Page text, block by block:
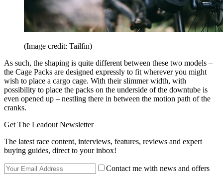
(Image credit: Tailfin)
As such, the shaping is quite different between these two models –
the Cage Packs are designed expressly to fit wherever you might
wish to place a cargo cage. With their slimmer width, with
possibility to place the packs on the underside of the downtube is
even opened up – nestling there in between the motion path of the
cranks.
Get The Leadout Newsletter
The latest race content, interviews, features, reviews and expert
buying guides, direct to your inbox!
Contact me with news and offers